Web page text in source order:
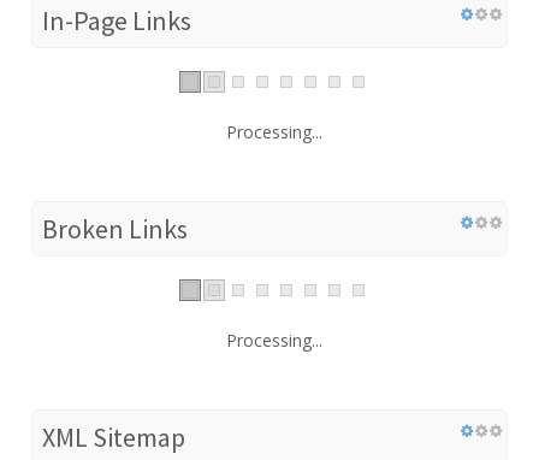
In-Page Links
Processing...
Broken Links
Processing...
XML Sitemap